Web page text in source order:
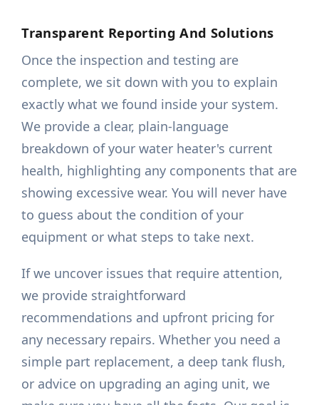
Transparent Reporting And Solutions
Once the inspection and testing are
complete, we sit down with you to explain
exactly what we found inside your system.
We provide a clear, plain-language
breakdown of your water heater's current
health, highlighting any components that are
showing excessive wear. You will never have
to guess about the condition of your
equipment or what steps to take next.
If we uncover issues that require attention,
we provide straightforward
recommendations and upfront pricing for
any necessary repairs. Whether you need a
simple part replacement, a deep tank flush,
or advice on upgrading an aging unit, we